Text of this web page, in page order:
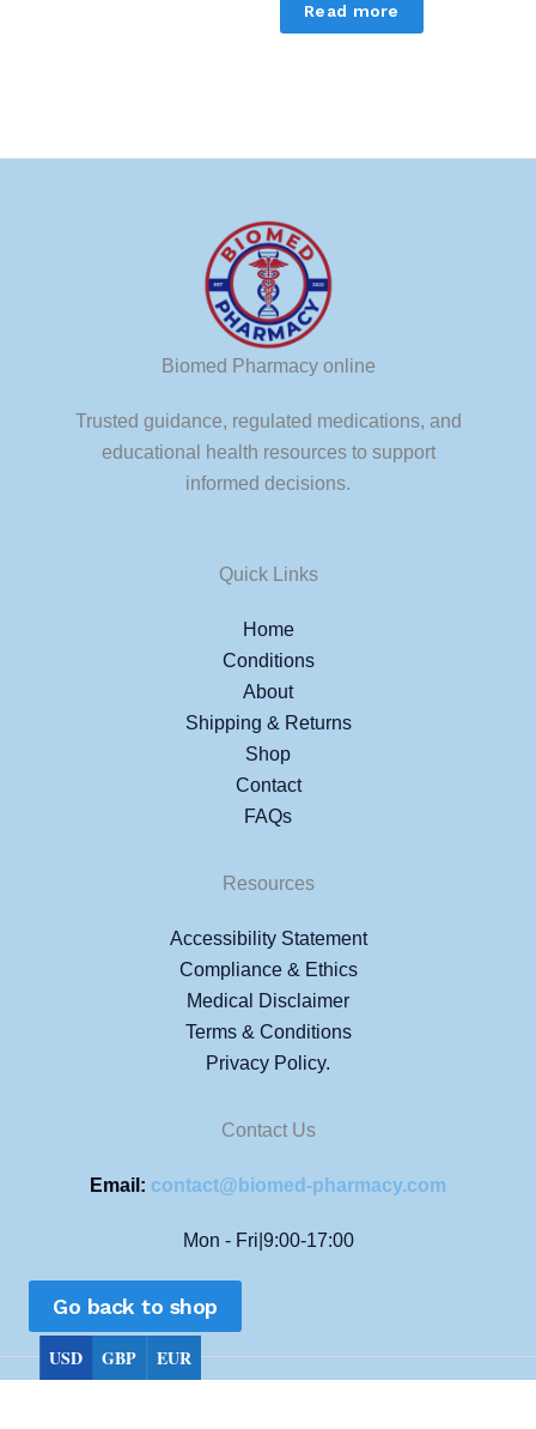
Read more
Biomed Pharmacy online
Trusted guidance, regulated medications, and
educational health resources to support
informed decisions.
Quick Links
Home
Conditions
About
Shipping & Returns
Shop
Contact
FAQs
Resources
Accessibility Statement
Compliance & Ethics
Medical Disclaimer
Terms & Conditions
Privacy Policy.
Contact Us
Email: contact@biomed-pharmacy.com
Mon - Fri|9:00-17:00
Go back to shop
USD GBP EUR